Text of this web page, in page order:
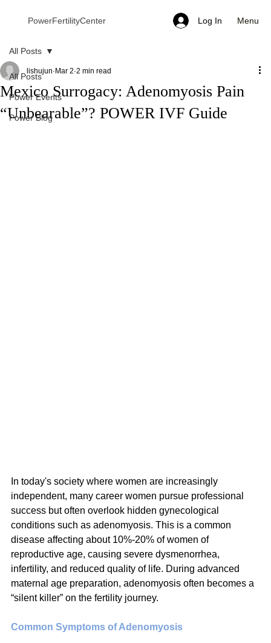
PowerFertilityCenter Log In Menu
All Posts
Power Events
Power Blog
All Posts
Mexico Surrogacy: Adenomyosis Pain
“Unbearable”? POWER IVF Guide
lishujun Mar 2 2 min read
In today's society where women are increasingly
independent, many career women pursue professional
success but often overlook hidden gynecological
conditions such as adenomyosis. This is a common
disease affecting about 10%-20% of women of
reproductive age, causing severe dysmenorrhea,
infertility, and reduced quality of life. During advanced
maternal age preparation, adenomyosis often becomes a
“silent killer” on the fertility journey.
Common Symptoms of Adenomyosis